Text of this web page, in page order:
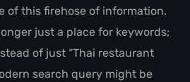
of this firehose of information.
just a place for keywords;
of just “Thai restaurant
search query might be